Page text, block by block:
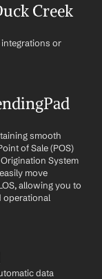
Creek
or
smooth
of Sale (POS)
System
move
allowing you to
operational
data